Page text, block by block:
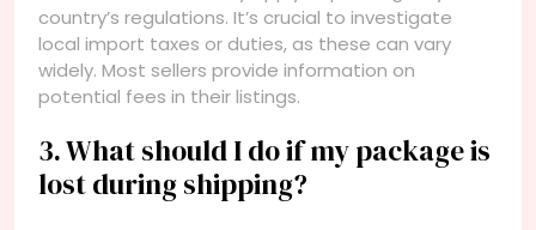
country’s regulations. It’s crucial to investigate
local import taxes or duties, as these can vary
widely. Most sellers provide information on
potential fees in their listings.
3. What should I do if my package is
lost during shipping?